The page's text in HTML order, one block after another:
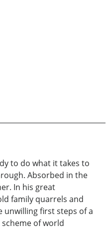
to do what it takes to
Absorbed in the
In his great
family quarrels and
unwilling first steps of a
of world